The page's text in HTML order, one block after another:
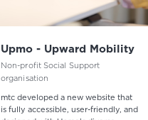
Upmo - Upward Mobility
Non-profit Social Support
organisation
mtc developed a new website that
is fully accessible, user-friendly, and